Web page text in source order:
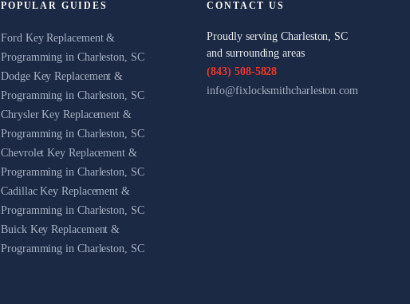
POPULAR GUIDES
Ford Key Replacement &
Programming in Charleston, SC
Dodge Key Replacement &
Programming in Charleston, SC
Chrysler Key Replacement &
Programming in Charleston, SC
Chevrolet Key Replacement &
Programming in Charleston, SC
Cadillac Key Replacement &
Programming in Charleston, SC
Buick Key Replacement &
Programming in Charleston, SC
CONTACT US
Proudly serving Charleston, SC
and surrounding areas
(843) 508-5828
info@fixlocksmithcharleston.com